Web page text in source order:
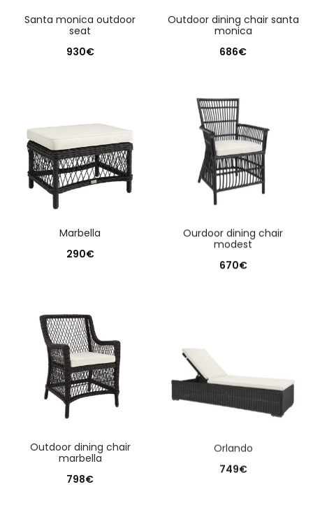
santa monica outdoor
seat
930€
outdoor dining chair santa
monica
686€
marbella
290€
ourdoor dining chair
modest
670€
outdoor dining chair
marbella
798€
orlando
749€